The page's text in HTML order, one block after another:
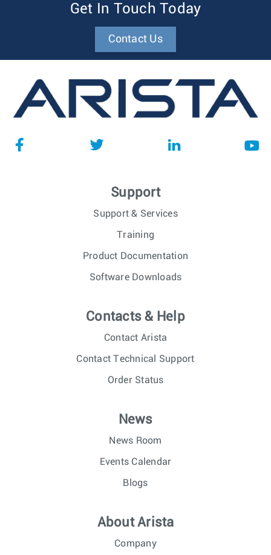
Get In Touch Today
Contact Us
Support
Support & Services
Training
Product Documentation
Software Downloads
Contacts & Help
Contact Arista
Contact Technical Support
Order Status
News
News Room
Events Calendar
Blogs
About Arista
Company